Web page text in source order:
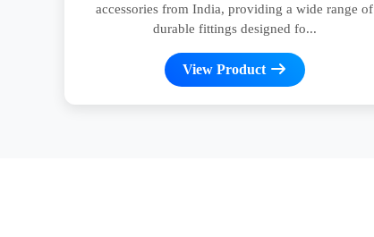
accessories from India, providing a wide range of
durable fittings designed fo...
View Product